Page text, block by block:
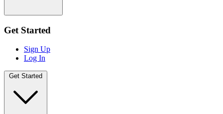
Get Started
Sign Up
Log In
Get Started